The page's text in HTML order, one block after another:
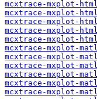
mcxtrace-mxplot-
mcxtrace-mxplot-
mcxtrace-mxplot-
mcxtrace-mxplot-
mcxtrace-mxplot-
mcxtrace-mxplot-
mcxtrace-mxplot-
mcxtrace-mxplot-
mcxtrace-mxplot-
mcxtrace-mxplot-
mcxtrace-mxplot-